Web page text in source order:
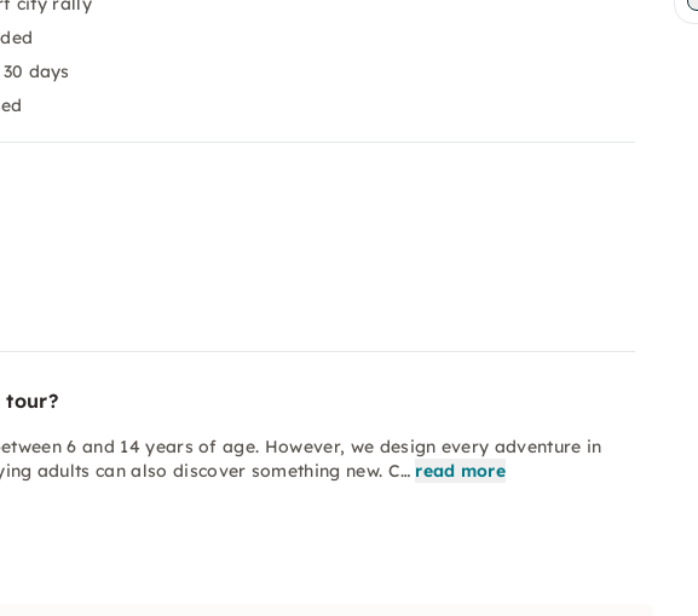
days
tour?
6 and 14 years of age. However, we design every adventure in
adults can also discover something new. C… read more